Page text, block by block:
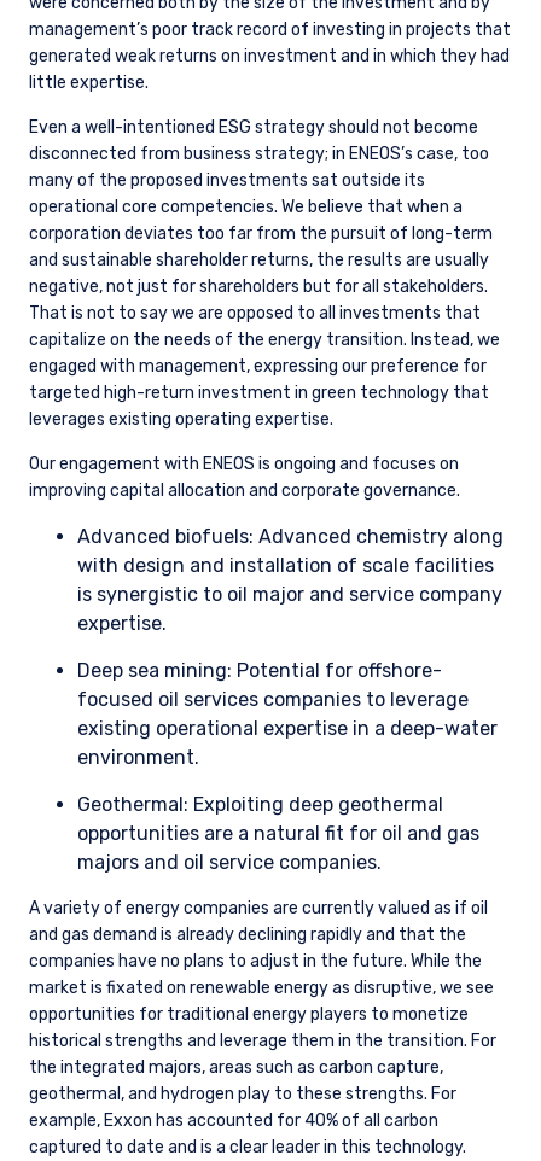
management’s poor track record of investing in projects that
generated weak returns on investment and in which they had
little expertise.
Even a well-intentioned ESG strategy should not become
disconnected from business strategy; in ENEOS’s case, too
many of the proposed investments sat outside its
operational core competencies. We believe that when a
corporation deviates too far from the pursuit of long-term
and sustainable shareholder returns, the results are usually
negative, not just for shareholders but for all stakeholders.
That is not to say we are opposed to all investments that
capitalize on the needs of the energy transition. Instead, we
engaged with management, expressing our preference for
targeted high-return investment in green technology that
leverages existing operating expertise.
Our engagement with ENEOS is ongoing and focuses on
improving capital allocation and corporate governance.
Advanced biofuels: Advanced chemistry along
with design and installation of scale facilities
is synergistic to oil major and service company
expertise.
Deep sea mining: Potential for offshore-
focused oil services companies to leverage
existing operational expertise in a deep-water
environment.
Geothermal: Exploiting deep geothermal
opportunities are a natural fit for oil and gas
majors and oil service companies.
A variety of energy companies are currently valued as if oil
and gas demand is already declining rapidly and that the
companies have no plans to adjust in the future. While the
market is fixated on renewable energy as disruptive, we see
opportunities for traditional energy players to monetize
historical strengths and leverage them in the transition. For
the integrated majors, areas such as carbon capture,
geothermal, and hydrogen play to these strengths. For
example, Exxon has accounted for 40% of all carbon
captured to date and is a clear leader in this technology.